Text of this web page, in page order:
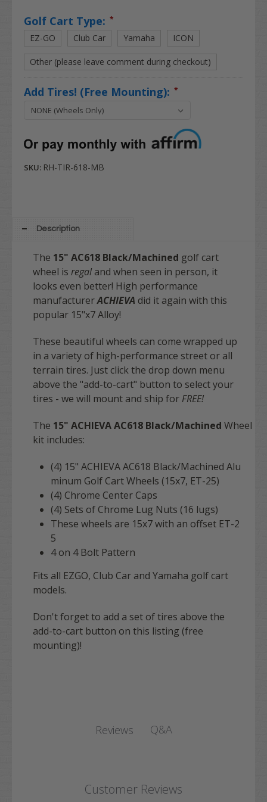
Golf Cart Type: *
EZ-GO Club Car Yamaha ICON
Other (please leave comment during checkout)
Add Tires! (Free Mounting): *
SKU: RH-TIR-618-MB
Description
The 15" AC618 Black/Machined golf cart
wheel is regal and when seen in person, it
looks even better! High performance
manufacturerACHIEVA did it again with this
popular 15"x7 Alloy!
These beautiful wheels can come wrapped up
in a variety of high-performance street or all
terrain tires. Just click the drop down menu
above the "add-to-cart" button to select your
tires - we will mount and ship for FREE!
The 15" ACHIEVAAC618 Black/Machined Wheel
kit includes:
(4) 15" ACHIEVA AC618 Black/Machined Alu
minum Golf Cart Wheels (15x7, ET-25)
(4) Chrome Center Caps
(4) Sets of Chrome Lug Nuts (16 lugs)
These wheels are 15x7 with an offset ET-2
5
4 on 4 Bolt Pattern
Fits all EZGO, Club Car and Yamaha golf cart
models.
Don't forget to add a set of tires above the
add-to-cart button on this listing (free
mounting)!
Reviews Q&A
Customer Reviews